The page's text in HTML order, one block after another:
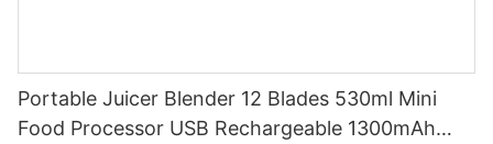
Portable Juicer Blender 12 Blades 530ml Mini
Food Processor USB Rechargeable 1300mAh